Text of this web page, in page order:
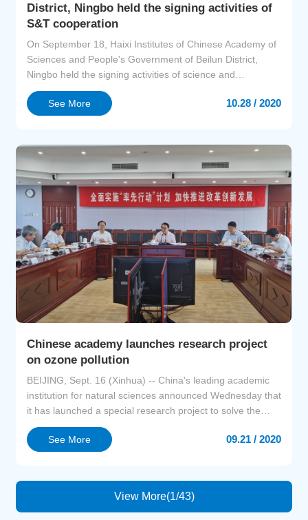
District, Ningbo held the signing activities of
S&T cooperation
On September 18, Haixi Institutes of Chinese Academy of
Sciences and People's Government of Beilun District,
Ningbo held the signing activities of science and
technology cooperation at Beilun Administration Service
Center. Prof. Ronghui QU, VP of CAS Shanghai Branch,
o...
See More 10.28 / 2020
Chinese academy launches research project
on ozone pollution
BEIJING, Sept. 16 (Xinhua) -- China's leading academic
institution for natural sciences announced Wednesday that
it has launched a special research project to solve the
problems of how ozone pollution forms and how to control
it.Ozone pollution is a form of air pollution characterized
See More 09.21 / 2020
View More(1/43)